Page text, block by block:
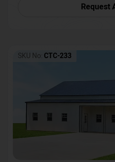
Request
SKU No: CTC-233